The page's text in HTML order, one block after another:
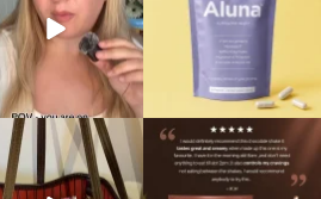
0 0
Shake That Weight,
created diet plans
to
...
🍫 Chocolate lovers… this
one’s for you. 🤎
...